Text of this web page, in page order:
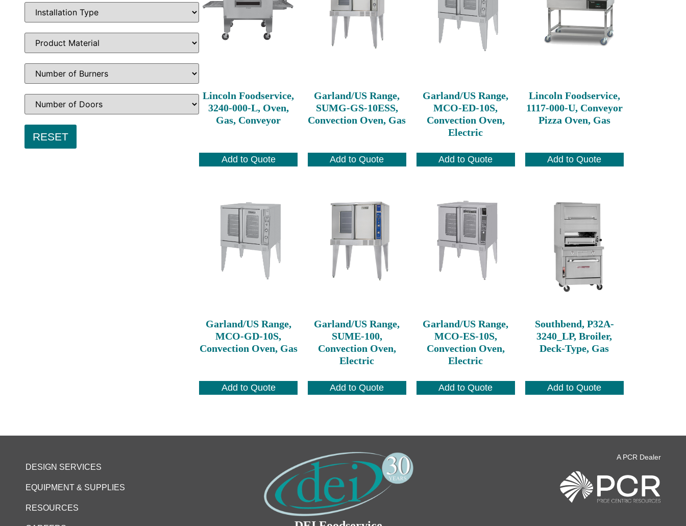
Lincoln Foodservice,
3240-000-L, Oven,
Gas, Conveyor
Add to Quote
Garland/US Range,
SUMG-GS-10ESS,
Convection Oven, Gas
Add to Quote
Garland/US Range,
MCO-ED-10S,
Convection Oven,
Electric
Add to Quote
Lincoln Foodservice,
1117-000-U, Conveyor
Pizza Oven, Gas
Add to Quote
Garland/US Range,
MCO-GD-10S,
Convection Oven, Gas
Add to Quote
Garland/US Range,
SUME-100,
Convection Oven,
Electric
Add to Quote
Garland/US Range,
MCO-ES-10S,
Convection Oven,
Electric
Add to Quote
Southbend, P32A-
3240_LP, Broiler,
Deck-Type, Gas
Add to Quote
DESIGN SERVICES
EQUIPMENT & SUPPLIES
RESOURCES
A PCR Dealer